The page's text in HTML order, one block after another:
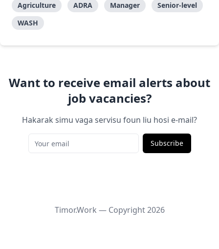
Agriculture
ADRA Manager
Senior-level
WASH
Want to receive email alerts about
job vacancies?
Hakarak simu vaga servisu foun liu hosi e-mail?
Subscribe
Timor.Work — Copyright2026